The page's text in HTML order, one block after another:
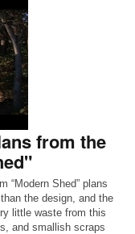
from the
“Modern Shed” plans
the design, and the
little waste from this
and smallish scraps